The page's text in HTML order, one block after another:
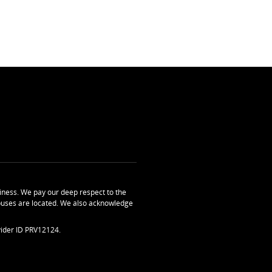
We pay our deep respect to the
are located. We also acknowledge
ID PRV12124.